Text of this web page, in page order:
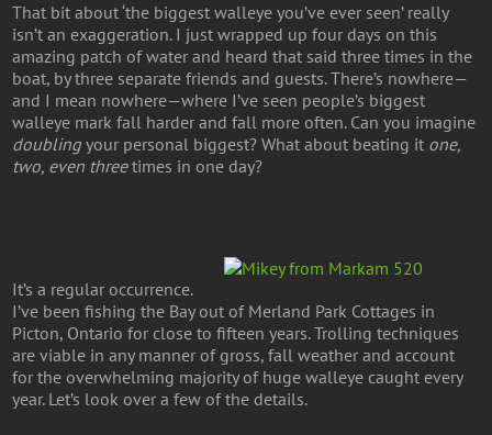
That bit about ‘the biggest walleye you’ve ever seen’ really
isn’t an exaggeration. I just wrapped up four days on this
amazing patch of water and heard that said three times in the
boat, by three separate friends and guests. There’s nowhere—
and I mean nowhere—where I’ve seen people’s biggest
walleye mark fall harder and fall more often. Can you imagine
doublingyour personal biggest? What about beating it one,
two, even threetimes in one day?
It’s a regular occurrence.
I’ve been fishing the Bay out of Merland Park Cottages in
Picton, Ontario for close to fifteen years. Trolling techniques
are viable in any manner of gross, fall weather and account
for the overwhelming majority of huge walleye caught every
year. Let’s look over a few of the details.